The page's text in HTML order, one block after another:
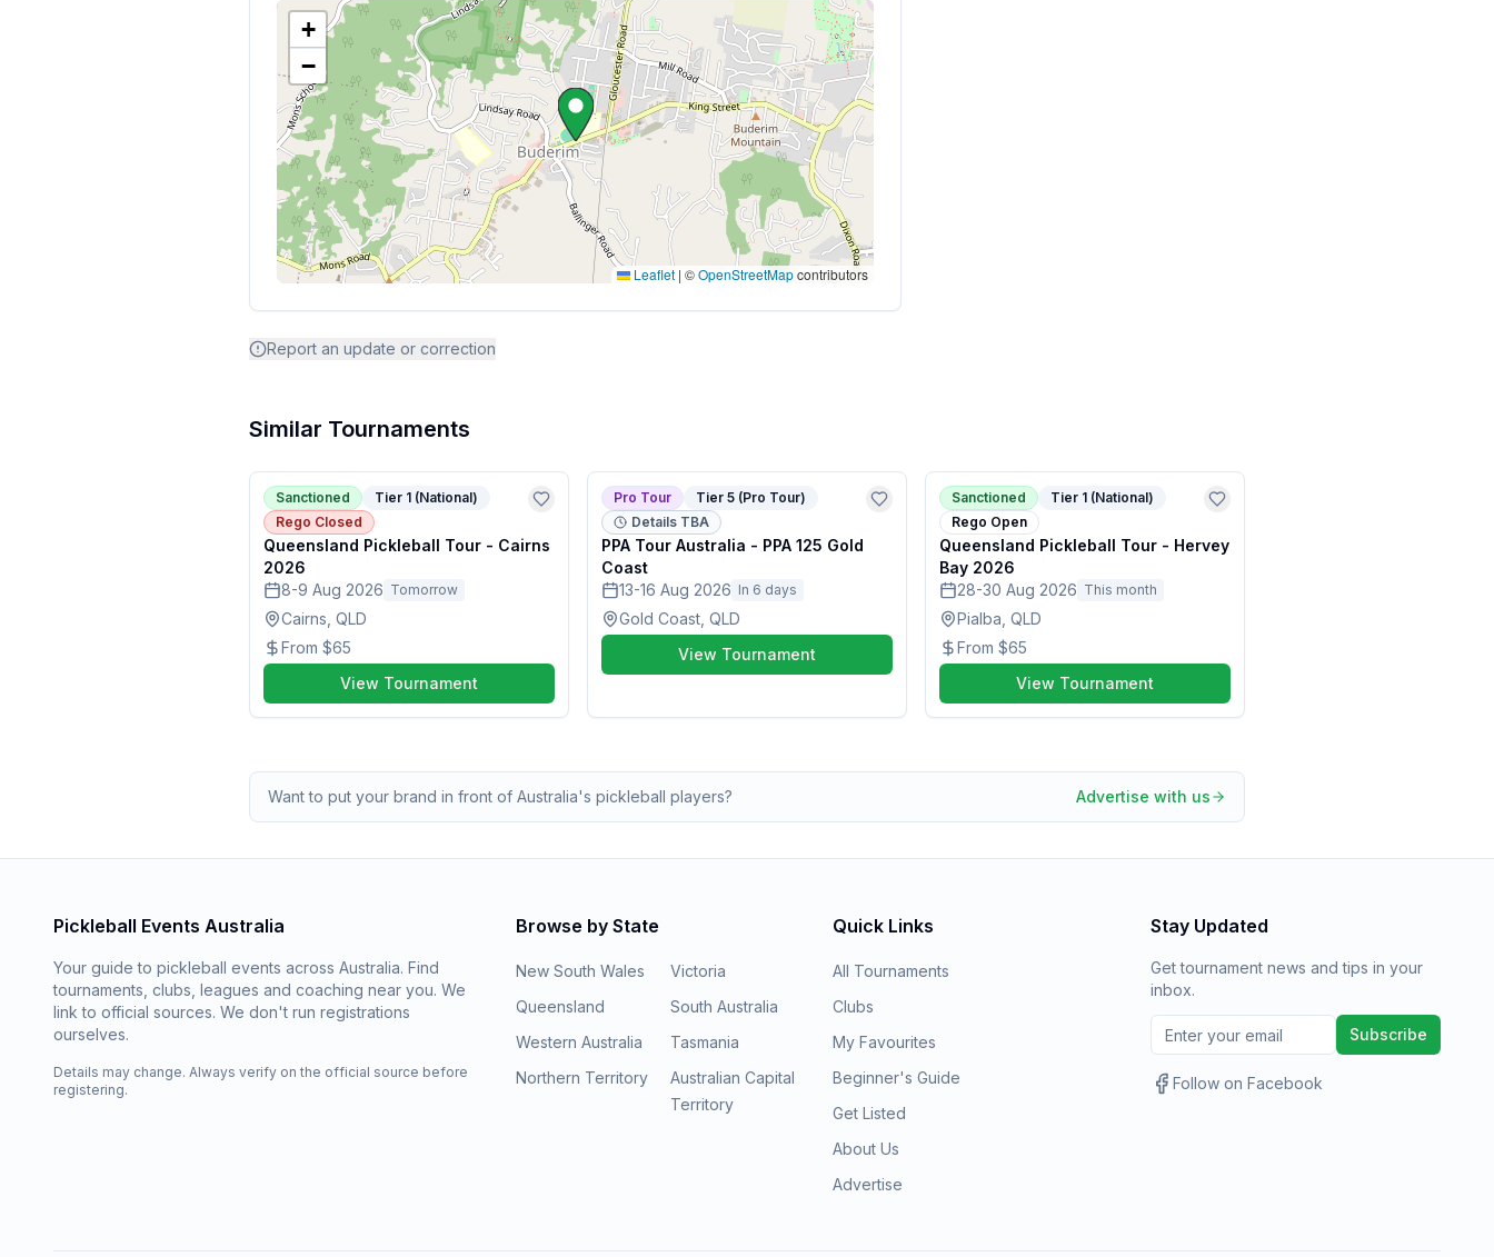
+
−
Leaflet | ©OpenStreetMapcontributors
Report an update or correction
Similar Tournaments
Sanctioned
Tier 1 (National)
Rego Closed
Queensland Pickleball Tour - Cairns
2026
8-9 Aug 2026 Tomorrow
Cairns, QLD
From $65
View Tournament
Pro Tour
Tier 5 (Pro Tour)
Details TBA
PPA Tour Australia - PPA 125 Gold
Coast
13-16 Aug 2026 In 6 days
Gold Coast, QLD
View Tournament
Sanctioned
Tier 1 (National)
Rego Open
Queensland Pickleball Tour - Hervey
Bay 2026
28-30 Aug 2026 This month
Pialba, QLD
From $65
View Tournament
Want to put your brand in front of Australia's pickleball players? Advertise with us
Pickleball Events Australia
Your guide to pickleball events across Australia. Find
tournaments, clubs, leagues and coaching near you. We
link to official sources. We don't run registrations
ourselves.
Details may change. Always verify on the official source before
registering.
Browse by State
New South Wales
Victoria
Queensland
South Australia
Western Australia
Tasmania
Northern Territory
Australian Capital
Territory
Quick Links
All Tournaments
Clubs
My Favourites
Beginner's Guide
Get Listed
About Us
Advertise
Stay Updated
Get tournament news and tips in your
inbox.
Subscribe
Follow on Facebook